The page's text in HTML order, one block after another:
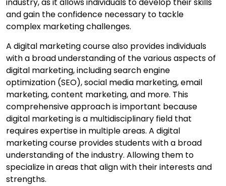
industry, as it allows individuals to develop their skills
and gain the confidence necessary to tackle
complex marketing challenges.
A digital marketing course also provides individuals
with a broad understanding of the various aspects of
digital marketing, including search engine
optimization (SEO), social media marketing, email
marketing, content marketing, and more. This
comprehensive approach is important because
digital marketing is a multidisciplinary field that
requires expertise in multiple areas. A digital
marketing course provides students with a broad
understanding of the industry. Allowing them to
specialize in areas that align with their interests and
strengths.